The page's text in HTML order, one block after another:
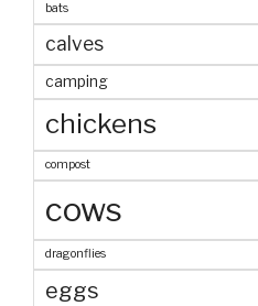
bats
calves
camping
chickens
compost
cows
dragonflies
eggs